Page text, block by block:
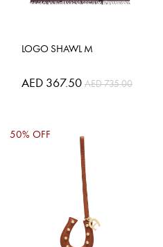
LOGO SHAWL M
Special
Price
AED 367.50 AED 735.00
50% OFF